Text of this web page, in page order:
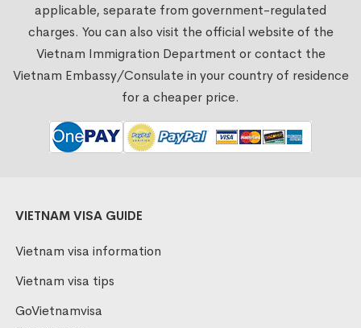
applicable, separate from government-regulated
charges. You can also visit the official website of the
Vietnam Immigration Department or contact the
Vietnam Embassy/Consulate in your country of residence
for a cheaper price.
VIETNAM VISA GUIDE
Vietnam visa information
Vietnam visa tips
GoVietnamvisa